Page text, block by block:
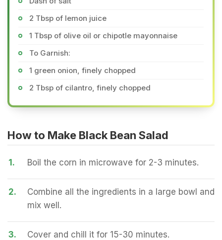
2 Tbsp of lemon juice
1 Tbsp of olive oil or chipotle mayonnaise
To Garnish:
1 green onion, finely chopped
2 Tbsp of cilantro, finely chopped
How to Make Black Bean Salad
1. Boil the corn in microwave for 2-3 minutes.
2.
Combine all the ingredients in a large bowl and
mix well.
3. Cover and chill it for 15-30 minutes.